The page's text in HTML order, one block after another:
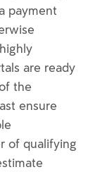
payment
are ready
the
ensure
of qualifying